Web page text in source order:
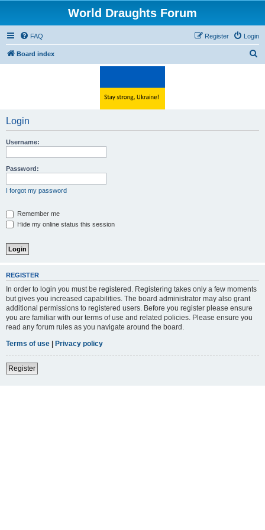
World Draughts Forum
FAQ Login
Register
Board index
Login
Username:
Password:
I forgot my password
Remember me
Hide my online status this session
REGISTER
In order to login you must be registered. Registering takes only a few moments
but gives you increased capabilities. The board administrator may also grant
additional permissions to registered users. Before you register please ensure
you are familiar with our terms of use and related policies. Please ensure you
read any forum rules as you navigate around the board.
Terms of use | Privacy policy
Register